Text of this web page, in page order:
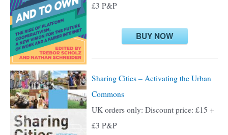
r
:
£3 P&P
BUY NOW
Sharing Cities – Activating the Urban
Commons
UK orders only: Discount price: £15 +
£3 P&P